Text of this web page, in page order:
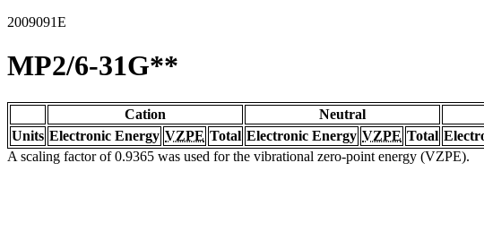
2009091E
MP2/6-31G**
Cation Neutral
Units Electronic Energy VZPE Total Electronic Energy VZPE Total
A scaling factor of 0.9365 was used for the vibrational zero-point energy (VZPE).